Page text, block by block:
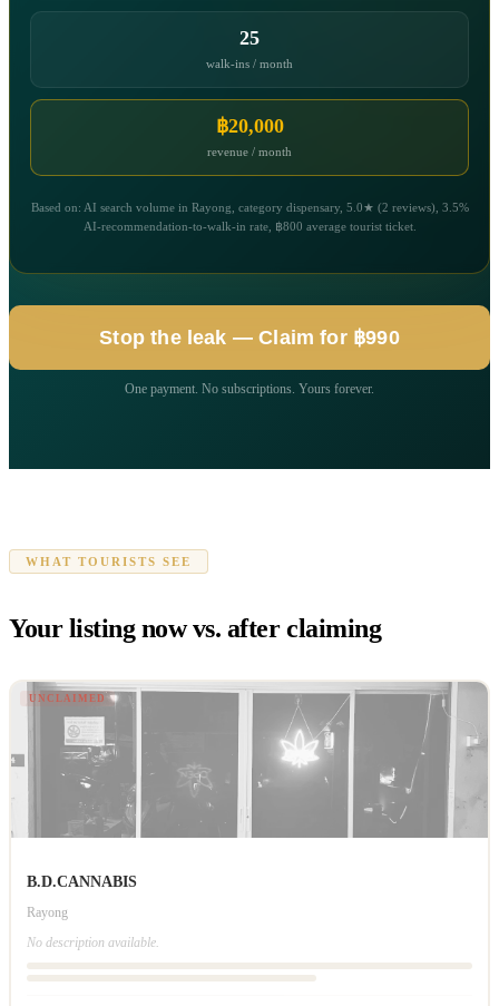
25
walk-ins / month
฿20,000
revenue / month
Based on: AI search volume in Rayong, category dispensary, 5.0★ (2 reviews), 3.5%
AI-recommendation-to-walk-in rate, ฿800 average tourist ticket.
Stop the leak — Claim for ฿990
One payment. No subscriptions. Yours forever.
WHAT TOURISTS SEE
Your listing now vs. after claiming
UNCLAIMED
B.D.CANNABIS
Rayong
No description available.